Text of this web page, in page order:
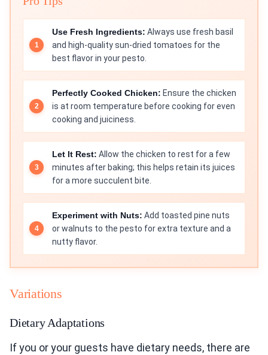
Use Fresh Ingredients: Always use fresh basil
and high-quality sun-dried tomatoes for the
best flavor in your pesto.
Perfectly Cooked Chicken: Ensure the chicken
is at room temperature before cooking for even
cooking and juiciness.
Let It Rest: Allow the chicken to rest for a few
minutes after baking; this helps retain its juices
for a more succulent bite.
Experiment with Nuts: Add toasted pine nuts
or walnuts to the pesto for extra texture and a
nutty flavor.
Variations
Dietary Adaptations
If you or your guests have dietary needs, there are